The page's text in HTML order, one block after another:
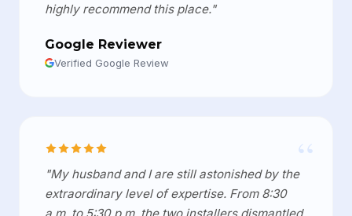
highly recommend this place."
Google Reviewer
Verified Google Review
“
"My husband and I are still astonished by the
extraordinary level of expertise. From 8:30
a.m. to 5:30 p.m. the two installers dismantled,